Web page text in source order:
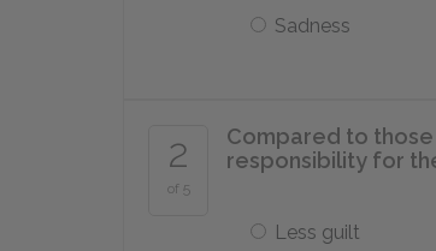
Sadness
2
of 5
Compared to
responsibility for
Less guilt